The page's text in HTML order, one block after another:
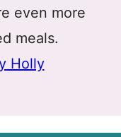
even more
meals.
Holly